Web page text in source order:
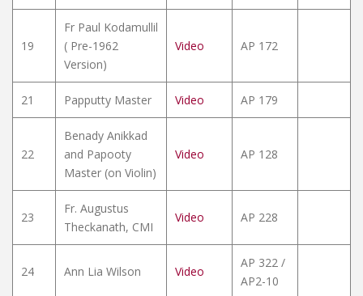
19
Fr Paul Kodamullil
( Pre-1962
Version)
Video AP 172
21 Papputty Master Video AP 179
22
Benady Anikkad
and Papooty
Master (on Violin)
Video AP 128
23
Fr. Augustus
Theckanath, CMI
Video AP 228
24 Ann Lia Wilson Video
AP 322 /
AP2-10